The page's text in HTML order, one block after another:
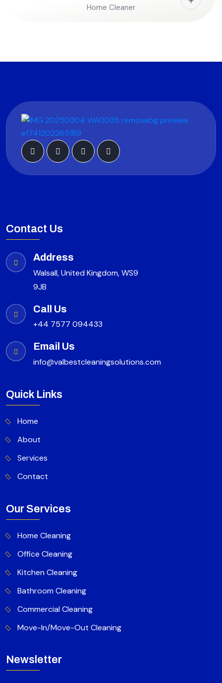
Home Cleaner
Contact Us
Address
Walsall, United Kingdom, WS9
9JB
Call Us
+44 7577 094433
Email Us
info@valbestcleaningsolutions.com
Quick Links
Home
About
Services
Contact
Our Services
Home Cleaning
Office Cleaning
Kitchen Cleaning
Bathroom Cleaning
Commercial Cleaning
Move-In/Move-Out Cleaning
Newsletter